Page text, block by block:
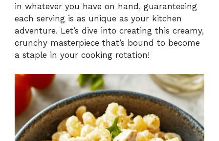
in whatever you have on hand, guaranteeing
each serving is as unique as your kitchen
adventure. Let’s dive into creating this creamy,
crunchy masterpiece that’s bound to become
a staple in your cooking rotation!